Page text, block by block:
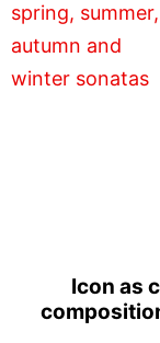
Icon as